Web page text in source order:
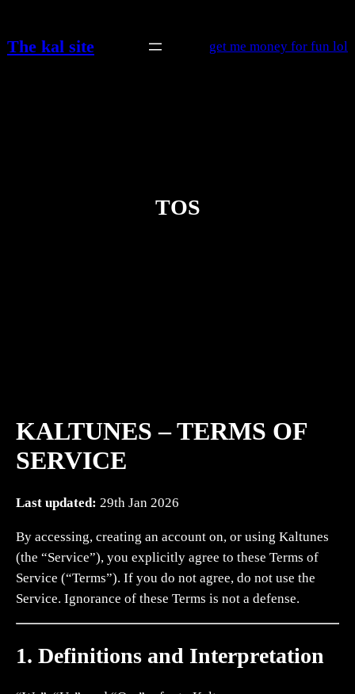
content
The kal site get me money for fun lol
TOS
KALTUNES – TERMS OF
SERVICE
Last updated: 29th Jan 2026
By accessing, creating an account on, or using Kaltunes
(the “Service”), you explicitly agree to these Terms of
Service (“Terms”). If you do not agree, do not use the
Service. Ignorance of these Terms is not a defense.
1. Definitions and Interpretation